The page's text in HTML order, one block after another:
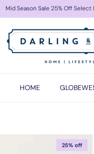
Mid Season Sale 25% Off
HOME
25% off